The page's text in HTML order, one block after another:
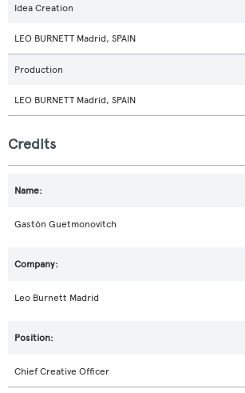
Idea Creation
LEO BURNETT Madrid, SPAIN
Production
LEO BURNETT Madrid, SPAIN
Credits
Gastón Guetmonovitch
Leo Burnett Madrid
Chief Creative Officer